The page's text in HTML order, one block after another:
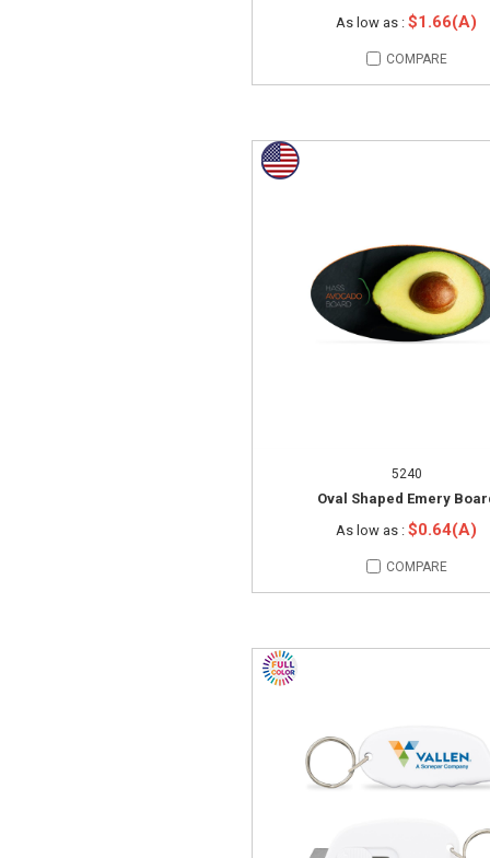
As low as : $1.66(A)
COMPARE
5240
Oval Shaped Emery
As low as : $0.64(A)
COMPARE